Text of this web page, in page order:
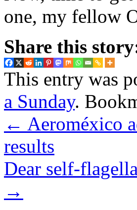
one, my fellow
Share this
This entry was
a Sunday.
← Aeroméxico
results
Dear self-
→